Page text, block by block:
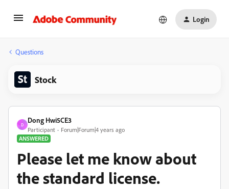
Login
Questions
Stock
D
Dong Hwi5CE3
Participant
Forum|Forum|4 years ago
ANSWERED
Please let me know about
the standard license.